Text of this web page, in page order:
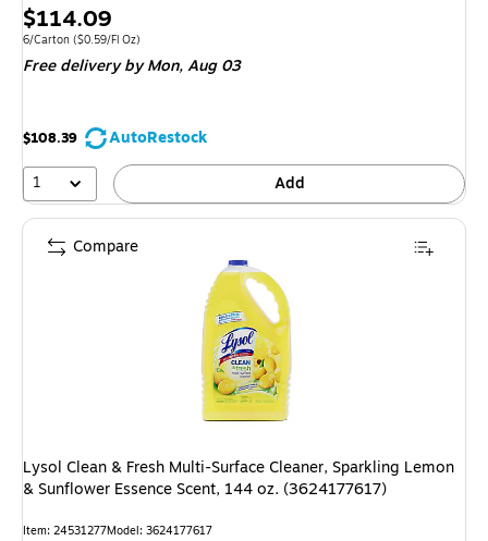
Price
is
$114.09
Unit of measure 6/Carton Price per unit $0.59/Fl Oz
6/Carton ($0.59/Fl Oz)
Free deliveryby Mon, Aug 03
$108.39
AutoRestock
1
Add
Lysol Clean & Fresh Multi-Surface Cleaner, Sparkling Lemon
& Sunflower Essence Scent, 144 oz. (3624177617)
Item: 24531277Model: 3624177617
Compare